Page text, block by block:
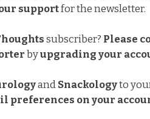
supportfor the newsletter.
subscriber? Please
byupgrading your
and Snackologyto
preferences on your